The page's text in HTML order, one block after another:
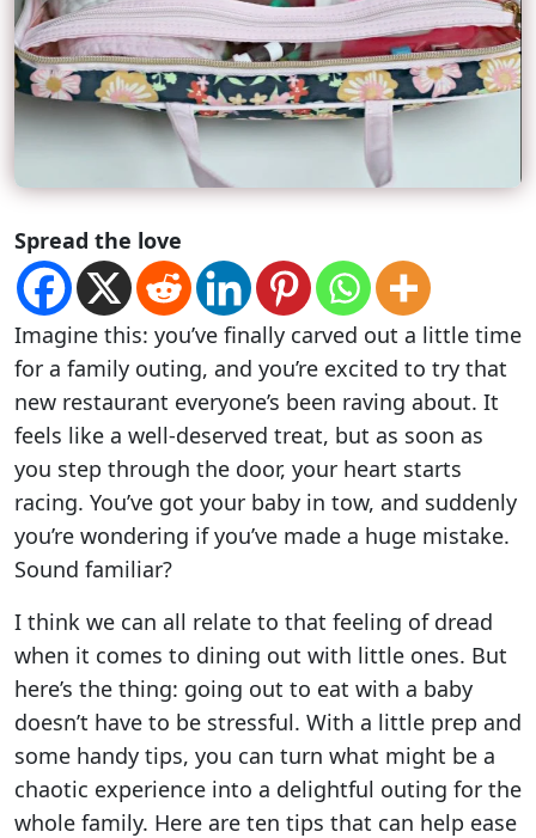
Spread the love
Imagine this: you’ve finally carved out a little time
for a family outing, and you’re excited to try that
new restaurant everyone’s been raving about. It
feels like a well-deserved treat, but as soon as
you step through the door, your heart starts
racing. You’ve got your baby in tow, and suddenly
you’re wondering if you’ve made a huge mistake.
Sound familiar?
I think we can all relate to that feeling of dread
when it comes to dining out with little ones. But
here’s the thing: going out to eat with a baby
doesn’t have to be stressful. With a little prep and
some handy tips, you can turn what might be a
chaotic experience into a delightful outing for the
whole family. Here are ten tips that can help ease